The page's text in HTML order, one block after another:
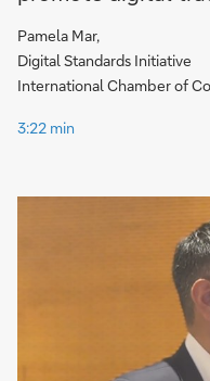
Pamela Mar,
Digital Standards Initiative
International Chamber of
3:22 min